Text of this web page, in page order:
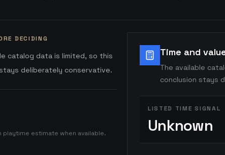
DECIDING
catalog data is limited, so this
deliberately conservative.
playtime estimate when available.
Time and
The available
conclusion stays
LISTED TIME SIGNAL
Unknown